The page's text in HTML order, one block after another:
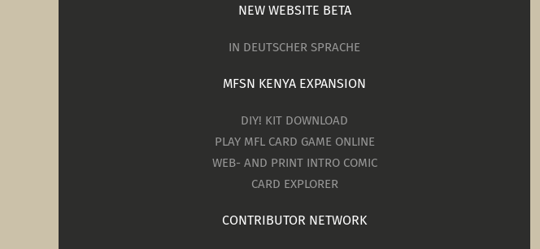
NEW WEBSITE BETA
IN DEUTSCHER SPRACHE
MFSN KENYA EXPANSION
DIY! KIT DOWNLOAD
PLAY MFL CARD GAME ONLINE
WEB- AND PRINT INTRO COMIC
CARD EXPLORER
CONTRIBUTOR NETWORK